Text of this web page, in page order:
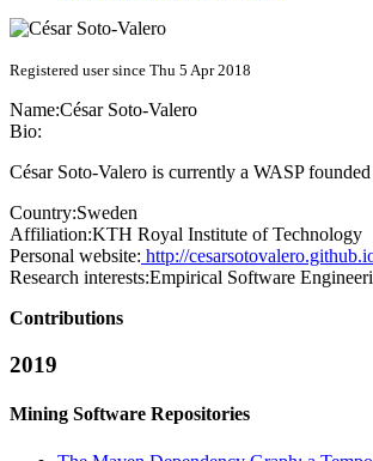
Registered user since Thu 5 Apr 2018
Name:César Soto-Valero
Bio:
César Soto-Valero is currently a WASP
Country:Sweden
Affiliation:KTH Royal Institute of Technology
Personal website: http://
Research interests:Empirical Software
Contributions
2019
Mining Software Repositories